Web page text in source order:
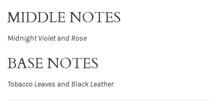
MIDDLE NOTES
Midnight Violet and Rose
BASE NOTES
Tobacco Leaves and Black Leather